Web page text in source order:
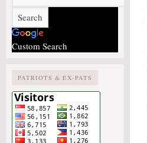
Custom Search
PATRIOTS & EX-PATS